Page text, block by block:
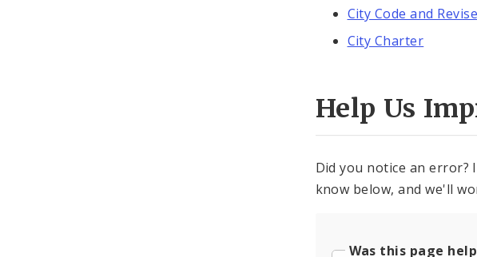
City Code and
City Charter
Help Us
Did you notice an
know below, and we'll
Was this page